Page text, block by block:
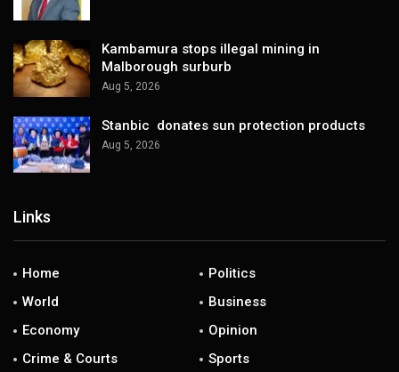
Kambamura stops illegal mining in
Malborough surburb
Aug 5, 2026
Stanbic donates sun protection products
Aug 5, 2026
Links
Home
Politics
World
Business
Economy
Opinion
Crime & Courts
Sports